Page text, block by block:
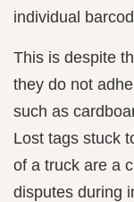
individual
This is despite
they do not
such as
Lost tags stuck
of a truck are a
disputes during